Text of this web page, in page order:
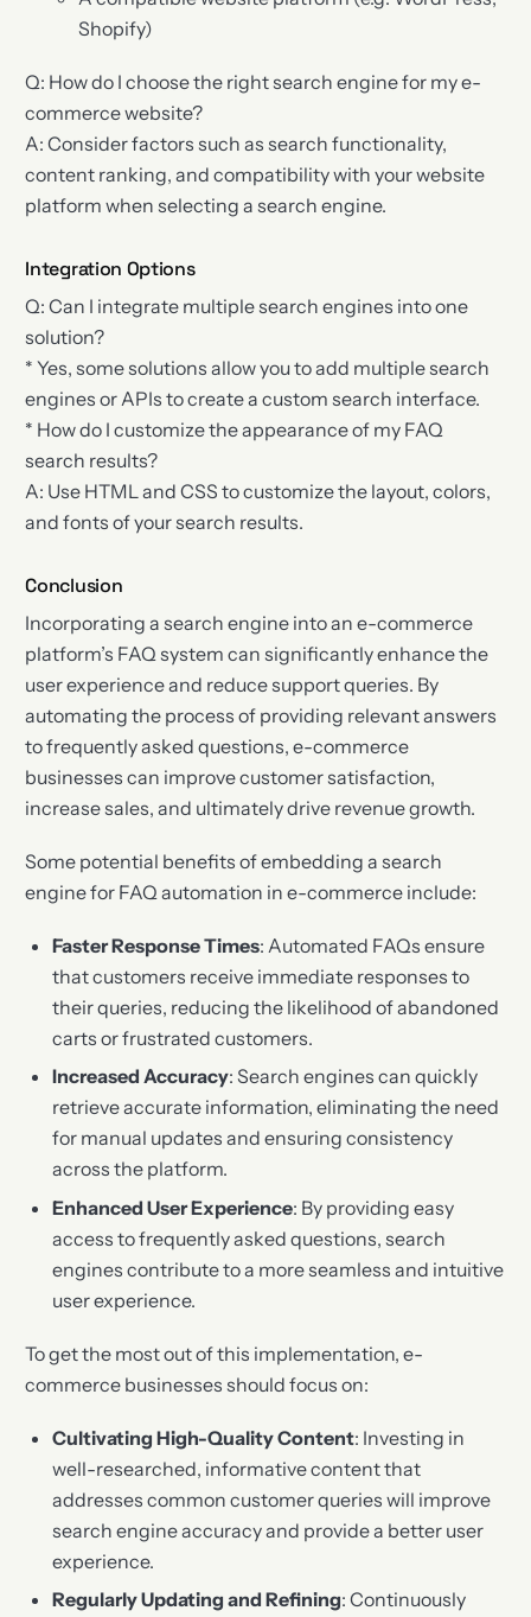
Shopify)
Q: How do I choose the right search engine for my e-
commerce website?
A: Consider factors such as search functionality,
content ranking, and compatibility with your website
platform when selecting a search engine.
Integration Options
Q: Can I integrate multiple search engines into one
solution?
* Yes, some solutions allow you to add multiple search
engines or APIs to create a custom search interface.
* How do I customize the appearance of my FAQ
search results?
A: Use HTML and CSS to customize the layout, colors,
and fonts of your search results.
Conclusion
Incorporating a search engine into an e-commerce
platform’s FAQ system can significantly enhance the
user experience and reduce support queries. By
automating the process of providing relevant answers
to frequently asked questions, e-commerce
businesses can improve customer satisfaction,
increase sales, and ultimately drive revenue growth.
Some potential benefits of embedding a search
engine for FAQ automation in e-commerce include:
Faster Response Times: Automated FAQs ensure
that customers receive immediate responses to
their queries, reducing the likelihood of abandoned
carts or frustrated customers.
Increased Accuracy: Search engines can quickly
retrieve accurate information, eliminating the need
for manual updates and ensuring consistency
across the platform.
Enhanced User Experience: By providing easy
access to frequently asked questions, search
engines contribute to a more seamless and intuitive
user experience.
To get the most out of this implementation, e-
commerce businesses should focus on:
Cultivating High-Quality Content: Investing in
well-researched, informative content that
addresses common customer queries will improve
search engine accuracy and provide a better user
experience.
Regularly Updating and Refining: Continuously